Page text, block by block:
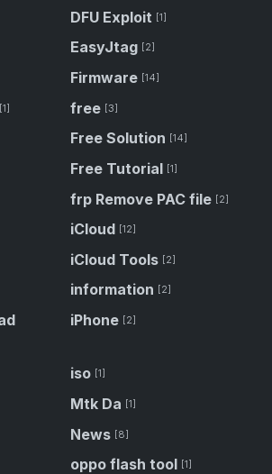
DFU Exploit [1]
EasyJtag [2]
Firmware [14]
[1] free [3]
Free Solution [14]
Free Tutorial [1]
frp Remove PAC file [2]
iCloud [12]
iCloud Tools [2]
information [2]
iPhone [2]
iso [1]
Mtk Da [1]
News [8]
oppo flash tool [1]